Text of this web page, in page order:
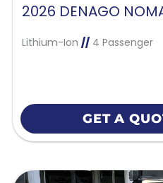
2026 DENAGO
Lithium-Ion //4 Passenger
GET A